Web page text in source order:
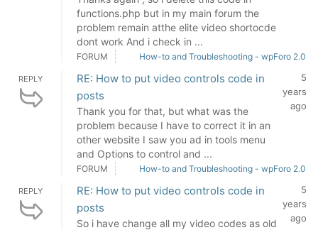
functions.php but in my main forum the
problem remain atthe elite video shortocde
dont work And i check in ...
FORUM How-to and Troubleshooting - wpForo 2.0
REPLY
RE: How to put video controls code in
posts
Thank you for that, but what was the
problem because I have to correct it in an
other website I saw you ad in tools menu
and Options to control and ...
5
years
ago
FORUM How-to and Troubleshooting - wpForo 2.0
REPLY
RE: How to put video controls code in
posts
So i have change all my video codes as old
5
years
ago